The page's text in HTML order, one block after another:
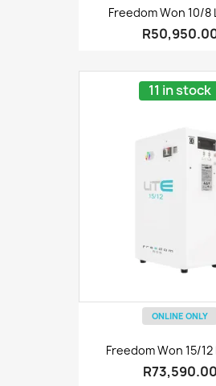
Freedom Won 10/8
11 in stock
ONLINE ONLY
Freedom Won 15/12
R73,590.00